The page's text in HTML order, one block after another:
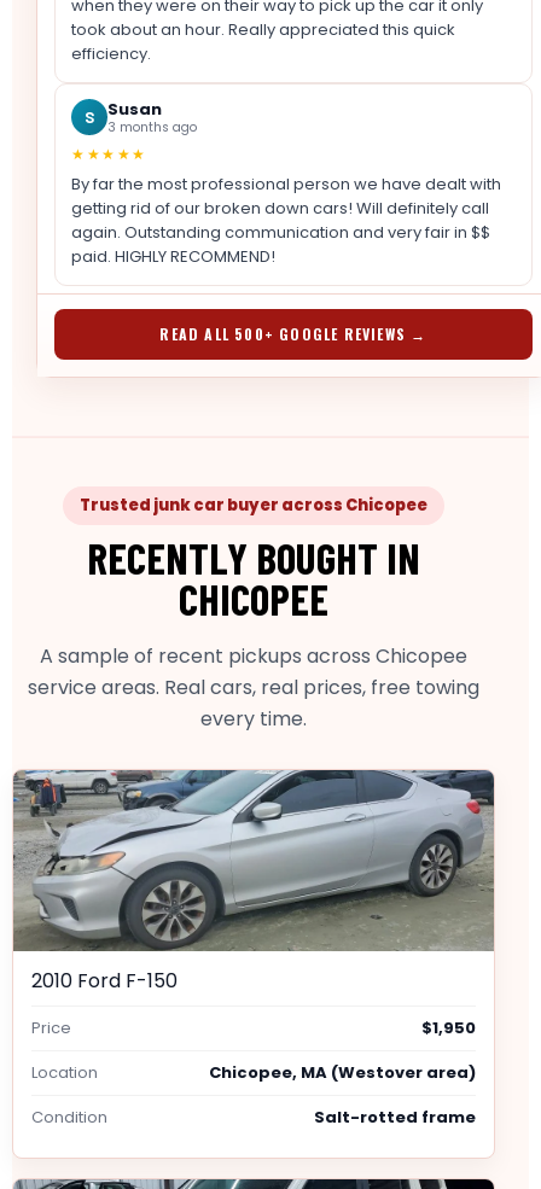
when they were on their way to pick up the car it only
took about an hour. Really appreciated this quick
efficiency.
S Susan
3 months ago
★★★★★
By far the most professional person we have dealt with
getting rid of our broken down cars! Will definitely call
again. Outstanding communication and very fair in $$
paid. HIGHLY RECOMMEND!
READ ALL 500+ GOOGLE REVIEWS →
Trusted junk car buyer across Chicopee
RECENTLY BOUGHT IN
CHICOPEE
A sample of recent pickups across Chicopee
service areas. Real cars, real prices, free towing
every time.
2010 Ford F-150
Price
$1,950
Location
Chicopee, MA (Westover area)
Condition
Salt-rotted frame